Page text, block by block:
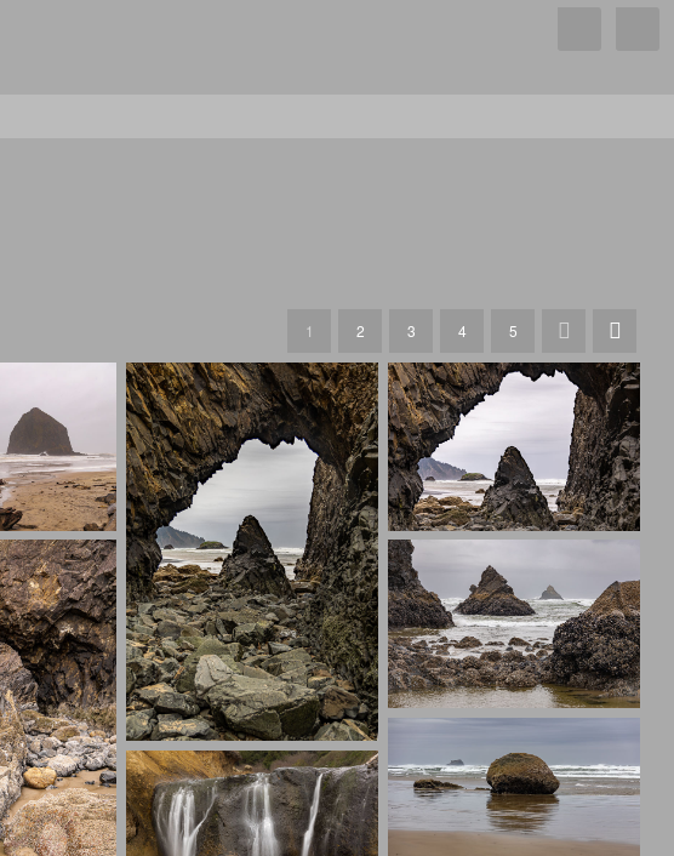
1 2 3 4 5